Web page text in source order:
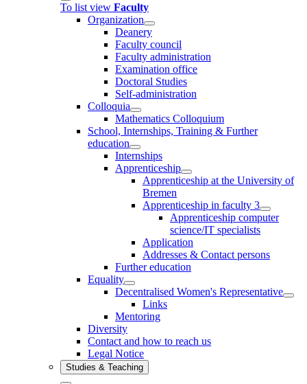
To list view Faculty
Organization
Deanery
Faculty council
Faculty administration
Examination office
Doctoral Studies
Self-administration
Colloquia
Mathematics Colloquium
School, Internships, Training & Further
education
Internships
Apprenticeship
Apprenticeship at the University of
Bremen
Apprenticeship in faculty 3
Apprenticeship computer
science/IT specialists
Application
Addresses & Contact persons
Further education
Equality
Decentralised Women's Representative
Links
Mentoring
Diversity
Contact and how to reach us
Legal Notice
Studies & Teaching